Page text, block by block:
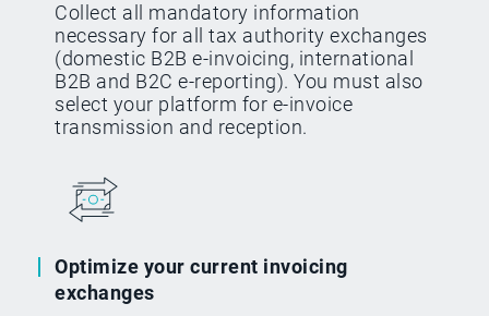
Collect all mandatory information
necessary for all tax authority exchanges
(domestic B2B e-invoicing, international
B2B and B2C e-reporting). You must also
select your platform for e-invoice
transmission and reception.
Optimize your current invoicing
exchanges